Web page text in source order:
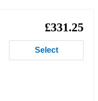
(from Braveheart)
Day I Fall in Love (from
£331.25
Select